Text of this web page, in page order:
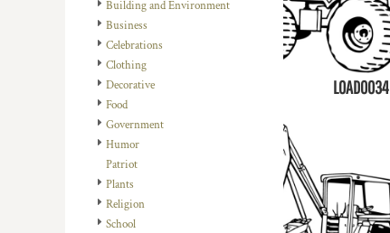
Building and Environment
Business
Celebrations
Clothing
Decorative
Food
Government
Humor
Patriot
Plants
Religion
School
LOAD0034